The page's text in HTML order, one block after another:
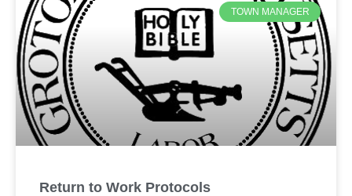
TOWN MANAGER
Return to Work Protocols